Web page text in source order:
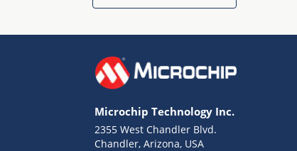
Microchip Technology Inc.
2355 West Chandler Blvd.
Chandler, Arizona, USA
Terms of Use